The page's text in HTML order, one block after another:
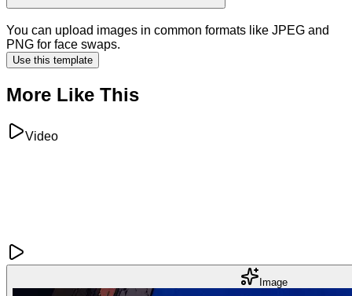
You can upload images in common formats like JPEG and
PNG for face swaps.
Use this template
More Like This
Video
Image